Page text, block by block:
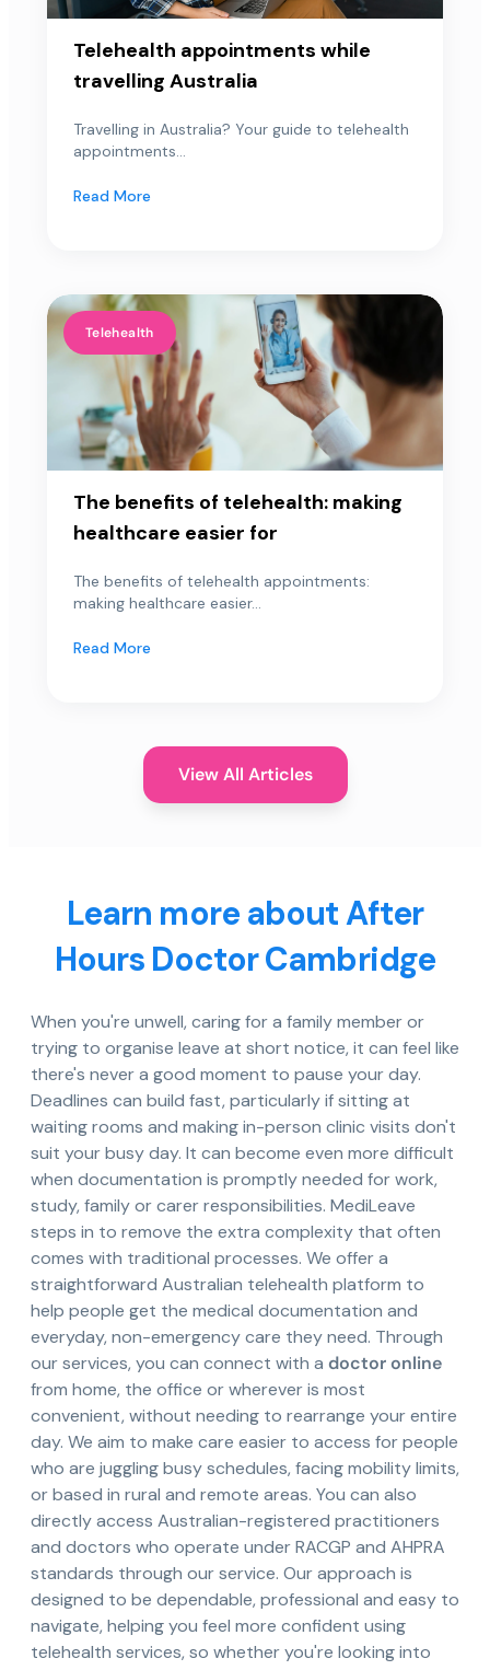
Telehealth appointments while
travelling Australia
Travelling in Australia? Your guide to telehealth
appointments...
Read More
Telehealth
The benefits of telehealth: making
healthcare easier for
The benefits of telehealth appointments:
making healthcare easier...
Read More
View All Articles
Learn more about After
Hours Doctor Cambridge
When you're unwell, caring for a family member or
trying to organise leave at short notice, it can feel like
there's never a good moment to pause your day.
Deadlines can build fast, particularly if sitting at
waiting rooms and making in-person clinic visits don't
suit your busy day. It can become even more difficult
when documentation is promptly needed for work,
study, family or carer responsibilities. MediLeave
steps in to remove the extra complexity that often
comes with traditional processes. We offer a
straightforward Australian telehealth platform to
help people get the medical documentation and
everyday, non-emergency care they need. Through
our services, you can connect with a doctor online
from home, the office or wherever is most
convenient, without needing to rearrange your entire
day. We aim to make care easier to access for people
who are juggling busy schedules, facing mobility limits,
or based in rural and remote areas. You can also
directly access Australian-registered practitioners
and doctors who operate under RACGP and AHPRA
standards through our service. Our approach is
designed to be dependable, professional and easy to
navigate, helping you feel more confident using
telehealth services, so whether you're looking into